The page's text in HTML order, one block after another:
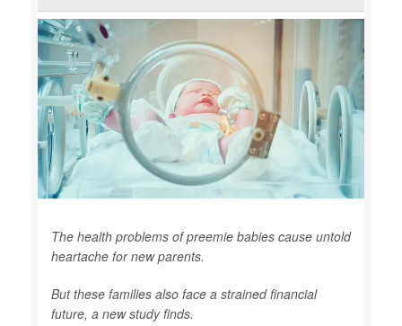
The health problems of preemie babies cause untold
heartache for new parents.
But these families also face a strained financial
future, a new study finds.